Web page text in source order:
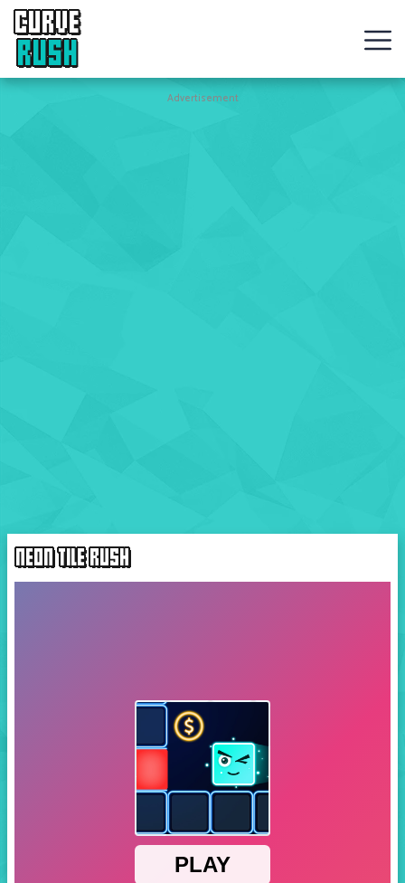
CURVE
RUSH
Action
Advertisement
NEON TILE RUSH